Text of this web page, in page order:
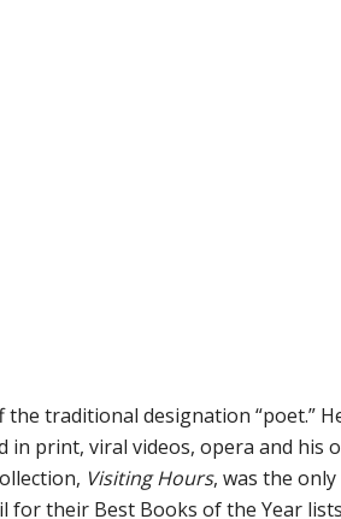
traditional designation “poet.”
print, viral videos, opera and his
Visiting Hours, was the only
for their Best Books of the Year